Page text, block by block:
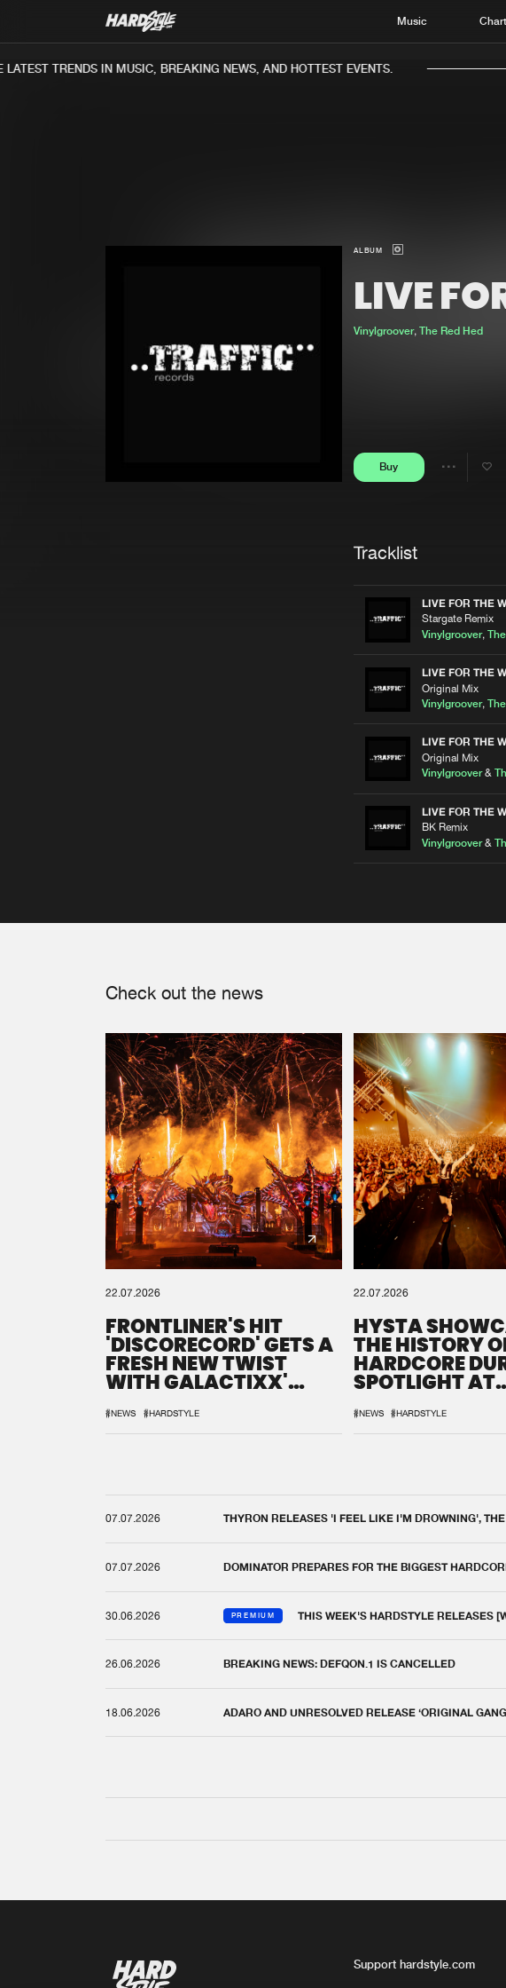
Music
TRENDS IN MUSIC, BREAKING NEWS, AND HOTTEST EVENTS.
ALBUM
LIVE
Vinylgroover, The Red Hed
Buy
Tracklist
LIVE FOR THE
Stargate Remix
Vinylgroover,
LIVE FOR THE
Original Mix
Vinylgroover,
LIVE FOR THE
Original Mix
Vinylgroover&
LIVE FOR THE
BK Remix
Vinylgroover&
Check out the news
22.07.2026
FRONTLINER'S HIT
'DISCORECORD' GETS A
FRESH NEW TWIST
WITH GALACTIXX'
#NEWS #HARDSTYLE
22.07.2026
HYSTA
THE HISTORY
HARDCORE
SPOTLIGHT AT
#NEWS #HARDSTYLE
07.07.2026 THYRON RELEASES 'I FEEL LIKE I'M DROWNING',
07.07.2026 DOMINATOR PREPARES FOR THE BIGGEST
30.06.2026 PREMIUM THIS WEEK'S HARDSTYLE RELEASES
26.06.2026 BREAKING NEWS: DEFQON.1 IS CANCELLED
18.06.2026 ADARO AND UNRESOLVED RELEASE ‘ORIGINAL
Support hardstyle.com
0%
We